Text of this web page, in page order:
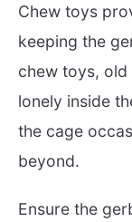
Chew toys
keeping the
chew toys, old
lonely inside
the cage
beyond.
Ensure the